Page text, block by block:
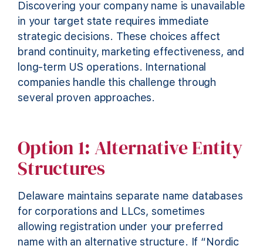
Discovering your company name is unavailable
in your target state requires immediate
strategic decisions. These choices affect
brand continuity, marketing effectiveness, and
long-term US operations. International
companies handle this challenge through
several proven approaches.
Option 1: Alternative Entity
Structures
Delaware maintains separate name databases
for corporations and LLCs, sometimes
allowing registration under your preferred
name with an alternative structure. If “Nordic